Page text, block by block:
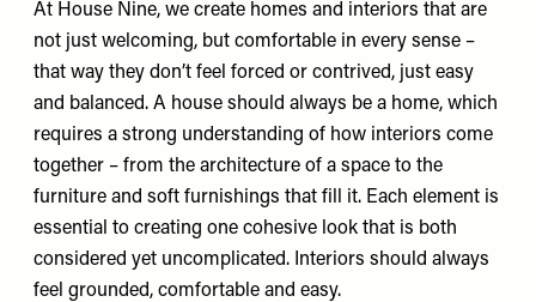
At House Nine, we create homes and interiors that are
not just welcoming, but comfortable in every sense –
that way they don’t feel forced or contrived, just easy
and balanced. A house should always be a home, which
requires a strong understanding of how interiors come
together – from the architecture of a space to the
furniture and soft furnishings that fill it. Each element is
essential to creating one cohesive look that is both
considered yet uncomplicated. Interiors should always
feel grounded, comfortable and easy.